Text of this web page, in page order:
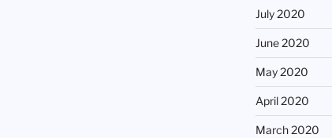
July 2020
June 2020
May 2020
April 2020
March 2020